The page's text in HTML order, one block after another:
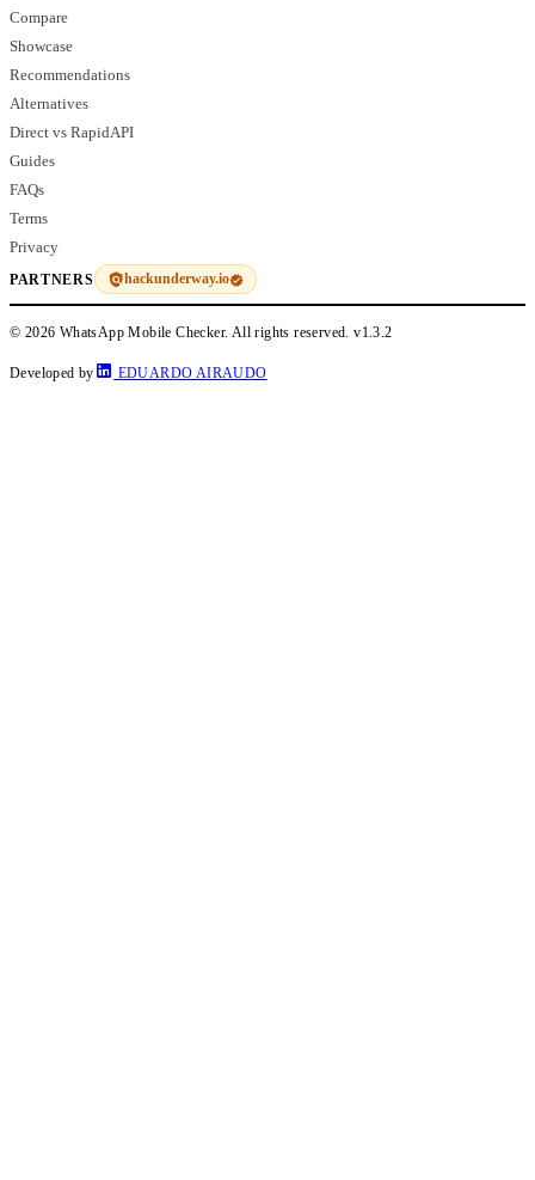
Compare
Showcase
Recommendations
Alternatives
Direct vs RapidAPI
Guides
FAQs
Terms
Privacy
PARTNERS hackunderway.io
© 2026 WhatsApp Mobile Checker. All rights reserved.v1.3.2
Developed by EDUARDO AIRAUDO